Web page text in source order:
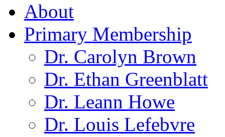
About
Primary Membership
Dr. Carolyn Brown
Dr. Ethan Greenblatt
Dr. Leann Howe
Dr. Louis Lefebvre